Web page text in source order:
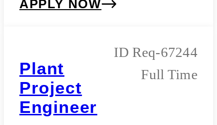
APPLY NOW
Plant
Project
Engineer
Req-67244
Full Time